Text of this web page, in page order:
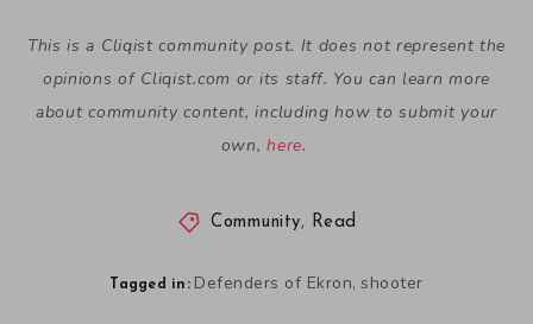
This is a Cliqist community post. It does not represent the
opinions of Cliqist.com or its staff. You can learn more
about community content, including how to submit your
own,here.
Community, Read
Tagged in: Defenders of Ekron,shooter